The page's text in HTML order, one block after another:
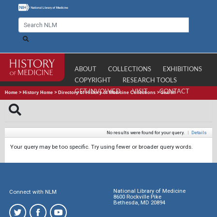
ABOUT COLLECTIONS
EXHIBITIONS
COPYRIGHT
RESEARCH TOOLS
GET INVOLVED
VISIT CONTACT
Home > History Home > Directory of History of Medicine Collections >Search
No results were found for your query. | Details
Your query may be too specific. Try using fewer or broader query words.
Connect with NLM
National Library of Medicine
8600 Rockville Pike
Bethesda, MD 20894